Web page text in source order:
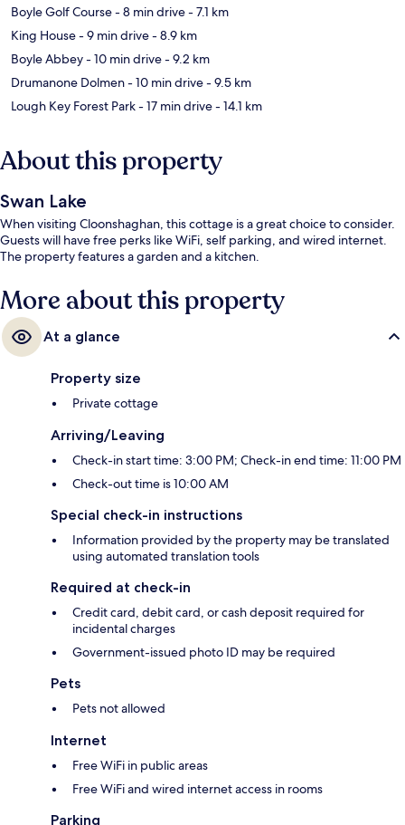
Boyle Golf Course- 8 min drive- 7.1 km
King House- 9 min drive- 8.9 km
Boyle Abbey- 10 min drive- 9.2 km
Drumanone Dolmen- 10 min drive- 9.5 km
Lough Key Forest Park- 17 min drive- 14.1 km
About this property
Swan Lake
When visiting Cloonshaghan, this cottage is a great choice to consider.
Guests will have free perks like WiFi, self parking, and wired internet.
The property features a garden and a kitchen.
More about this property
At a glance
Property size
Private cottage
Arriving/Leaving
Check-in start time: 3:00 PM; Check-in end time: 11:00 PM
Check-out time is 10:00 AM
Special check-in instructions
Information provided by the property may be translated
using automated translation tools
Required at check-in
Credit card, debit card, or cash deposit required for
incidental charges
Government-issued photo ID may be required
Pets
Pets not allowed
Internet
Free WiFi in public areas
Free WiFi and wired internet access in rooms
Parking